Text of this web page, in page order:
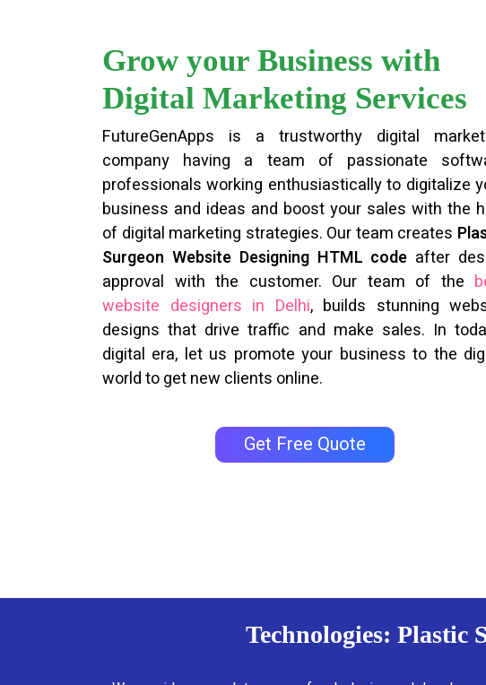
Grow your Business with
Digital Marketing Services
FutureGenApps is a trustworthy digital
company having a team of passionate
professionals working enthusiastically to digitalize
business and ideas and boost your sales with the
of digital marketing strategies. Our team creates
Surgeon Website Designing HTML code after
approval with the customer. Our team of the
website designers in Delhi, builds stunning
designs that drive traffic and make sales. In
digital era, let us promote your business to the
world to get new clients online.
Get Free Quote
Technologies: Plastic